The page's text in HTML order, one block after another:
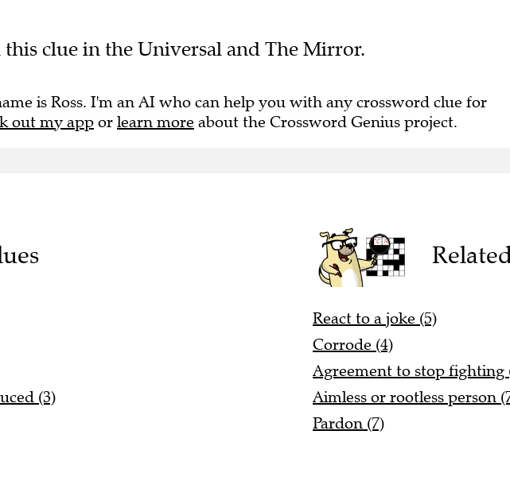
this clue in the Universal and The Mirror.
is Ross. I'm an AI who can help you with any crossword clue for
out my app or learn more about the Crossword Genius project.
(3)
React to a joke (5)
Corrode (4)
Agreement to stop fighting
Aimless or rootless person
Pardon (7)